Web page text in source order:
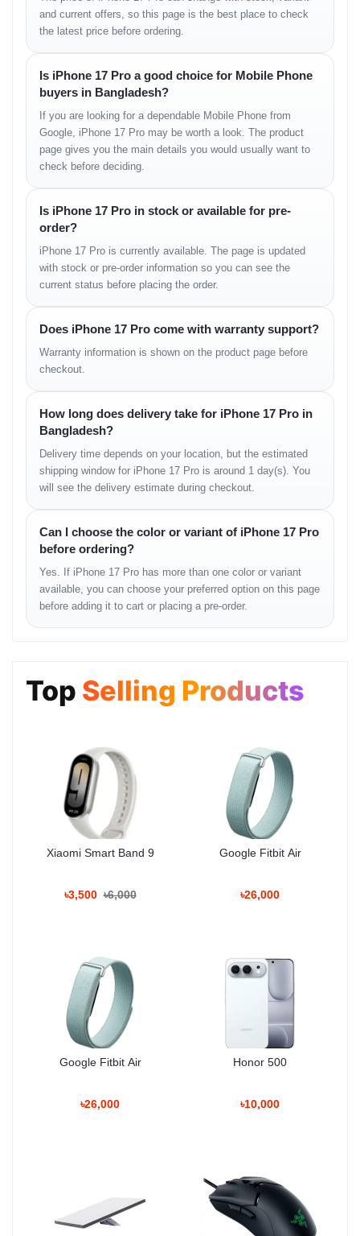
18 MP multi-aspect, f/1.9, wide
Video: 4K recording
Battery & Charging
Battery Capacity:
4252 mAh (eSIM only model)
Charging:
Wired: 20W
Wireless: 15W Qi / 25W MagSafe
Connectivity
WLAN:
Bluetooth:6.0, A2DP, LE
Positioning:
GPS (L1+L5), GLONASS, GALILEO, BDS,
QZSS, NavIC
USB:USB Type-C 3.2 Gen 2, DisplayPort
NFC: Yes
Audio & Sensors
Speakers: Stereo
3.5mm Jack:
Sensors:Face ID, accelerometer, gyro, proximity,
Other Features
IP68 dust and water resistant (up to 6m for 30 min)
Apple Pay support (Visa, MasterCard, AMEX certified)
Design & Build
offering bothdurability and elegance
dimensions are 150 x
for 30 minutes, and comes in
Cosmic Orange, Deep Blue, and
Display
LTPO Super Retina XDR OLED
Resolution:1206 x 2622 pixels (~460 ppi)
HDR10, Dolby Vision, Ceramic Shield 2, anti-
reflective coating
and current offers, so this page is the best place to check
the latest price before ordering.
Is iPhone 17 Pro a good choice for Mobile Phone
buyers in Bangladesh?
If you are looking for a dependable Mobile Phone from
Google, iPhone 17 Pro may be worth a look. The product
page gives you the main details you would usually want to
check before deciding.
Is iPhone 17 Pro in stock or available for pre-
order?
iPhone 17 Pro is currently available. The page is updated
with stock or pre-order information so you can see the
current status before placing the order.
Does iPhone 17 Pro come with warranty support?
Warranty information is shown on the product page before
checkout.
How long does delivery take for iPhone 17 Pro in
Bangladesh?
Delivery time depends on your location, but the estimated
shipping window for iPhone 17 Pro is around 1 day(s). You
will see the delivery estimate during checkout.
Can I choose the color or variant of iPhone 17 Pro
before ordering?
Yes. If iPhone 17 Pro has more than one color or variant
available, you can choose your preferred option on this page
before adding it to cart or placing a pre-order.
Top Selling Products
Xiaomi Smart Band 9
৳3,500 ৳6,000
Google Fitbit Air
৳26,000
Google Fitbit Air
৳26,000
Honor 500
৳10,000